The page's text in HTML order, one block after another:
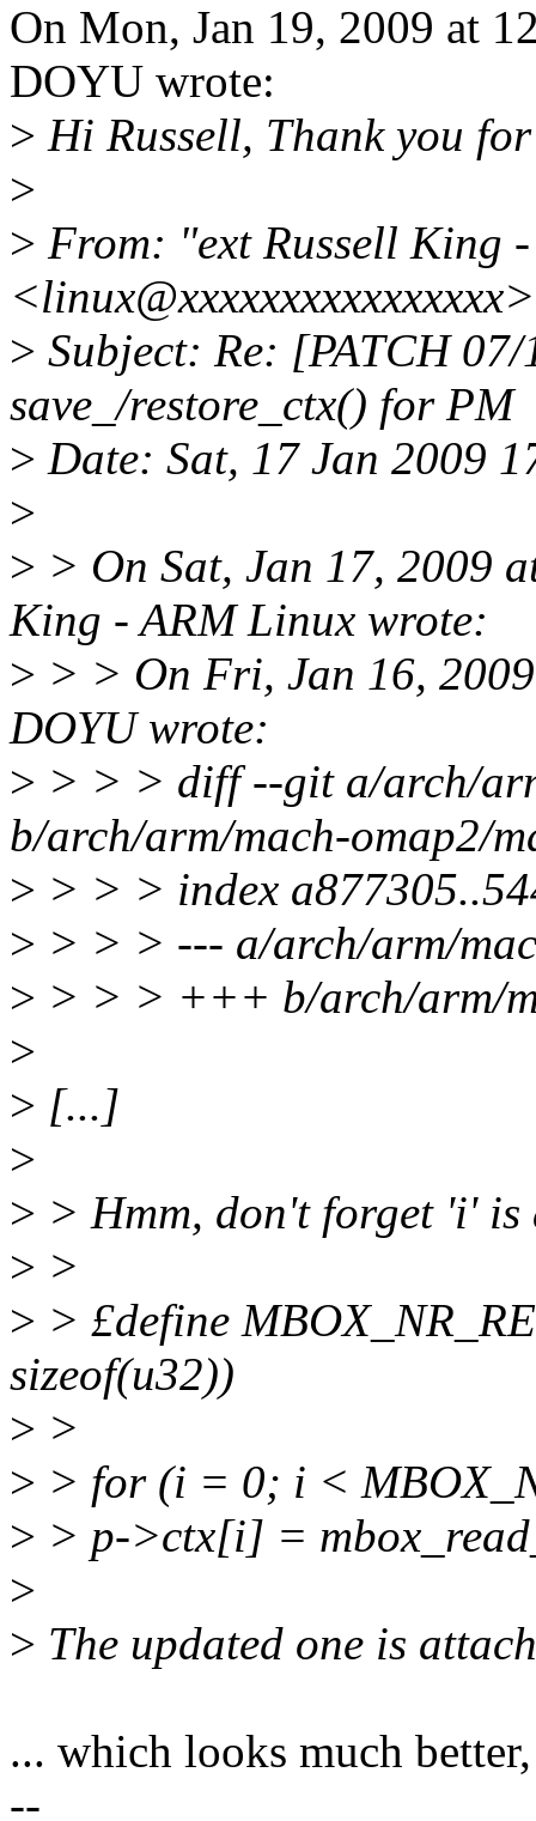
On Mon, Jan 19, 2009 at
DOYU wrote:
> Hi Russell, Thank you
>
> From: "ext Russell King
<linux@xxxxxxxxxxxxxxxx>
> Subject: Re: [PATCH
save_/restore_ctx() for PM
> Date: Sat, 17 Jan 2009
>
> > On Sat, Jan 17, 2009
King - ARM Linux wrote:
> > > On Fri, Jan 16,
DOYU wrote:
> > > > diff --git a/arch/
b/arch/arm/mach-omap2/
> > > > index
> > > > --- a/arch/arm/
> > > > +++ b/arch/arm/
>
> [...]
>
> > Hmm, don't forget 'i' is
> >
> > £define
sizeof(u32))
> >
> > for (i = 0; i <
> > p->ctx[i] =
>
> The updated one is
... which looks much
--